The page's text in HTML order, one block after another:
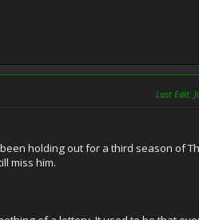
Last Edit:
holding out for a third season of
miss him.